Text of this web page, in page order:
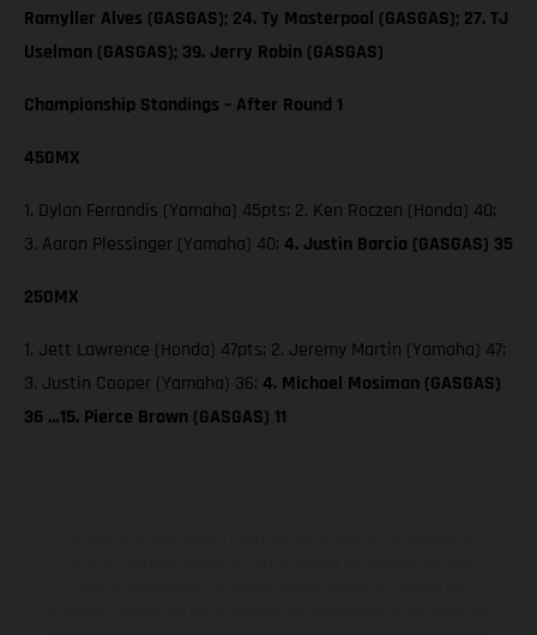
Ramyller Alves (GASGAS); 24. Ty Masterpool (GASGAS); 27. TJ
Uselman (GASGAS); 39. Jerry Robin (GASGAS)
Championship Standings – After Round 1
450MX
1. Dylan Ferrandis (Yamaha) 45pts; 2. Ken Roczen (Honda) 40;
3. Aaron Plessinger (Yamaha) 40; 4. Justin Barcia (GASGAS) 35
250MX
1. Jett Lawrence (Honda) 47pts; 2. Jeremy Martin (Yamaha) 47;
3. Justin Cooper (Yamaha) 36; 4. Michael Mosiman (GASGAS)
36 …15. Pierce Brown (GASGAS) 11